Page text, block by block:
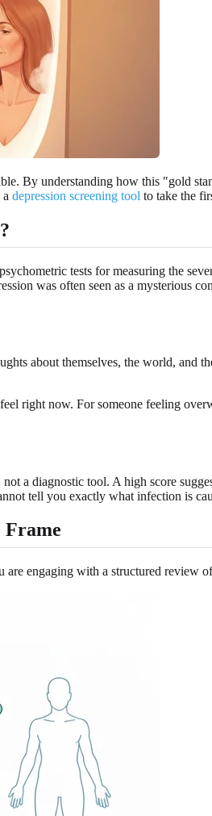
By understanding how this "gold
depression screening tool to take the
tests for measuring the
was often seen as a mysterious
about themselves, the world,
right now. For someone feeling
a diagnostic tool. A high score
tell you exactly what infection is
Frame
engaging with a structured review